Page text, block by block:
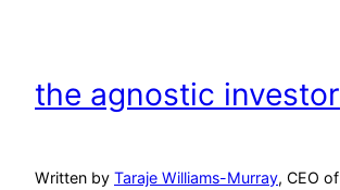
content
the agnostic investor
Written by Taraje Williams-Murray, CEO of